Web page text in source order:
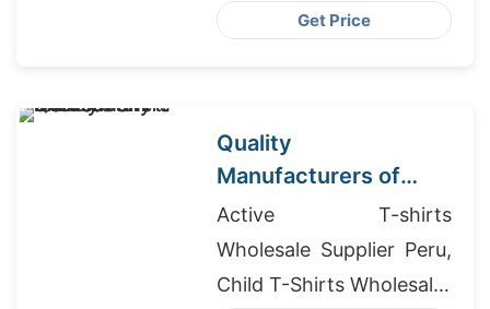
Exporter In Bangladesh,
Get Price
Quality
Manufacturers of
Dress Shirts for
Germany Market
Active T-shirts
Wholesale Supplier Peru,
Child T-Shirts Wholesaler